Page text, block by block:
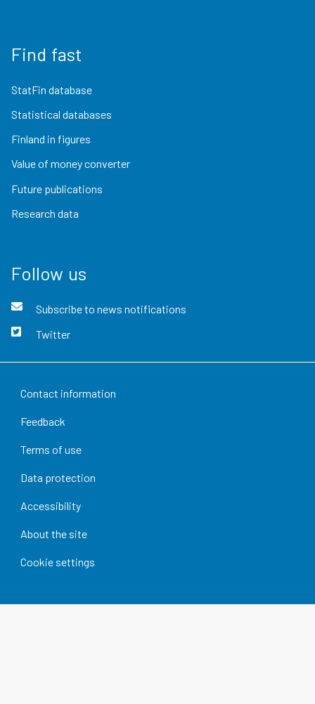
Find fast
StatFin database
Statistical databases
Finland in figures
Value of money converter
Future publications
Research data
Follow us
Subscribe to news notifications
Twitter
Contact information
Feedback
Terms of use
Data protection
Accessibility
About the site
Cookie settings